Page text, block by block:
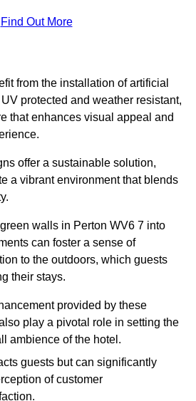
Find Out More
from the installation of artificial
protected and weather resistant,
that enhances visual appeal and
offer a sustainable solution,
a vibrant environment that blends
walls in Perton WV6 7 into
can foster a sense of
to the outdoors, which guests
their stays.
provided by these
play a pivotal role in setting the
ambience of the hotel.
guests but can significantly
of customer